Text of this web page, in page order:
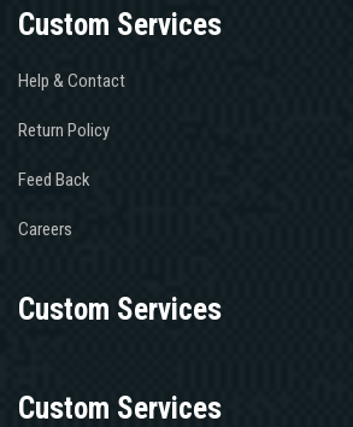
Custom Services
Help & Contact
Return Policy
Feed Back
Careers
Custom Services
Custom Services